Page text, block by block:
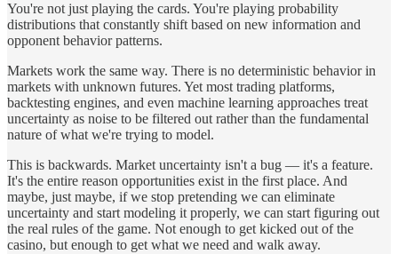
You're not just playing the cards. You're playing probability
distributions that constantly shift based on new information and
opponent behavior patterns.
Markets work the same way. There is no deterministic behavior in
markets with unknown futures. Yet most trading platforms,
backtesting engines, and even machine learning approaches treat
uncertainty as noise to be filtered out rather than the fundamental
nature of what we're trying to model.
This is backwards. Market uncertainty isn't a bug — it's a feature.
It's the entire reason opportunities exist in the first place. And
maybe, just maybe, if we stop pretending we can eliminate
uncertainty and start modeling it properly, we can start figuring out
the real rules of the game. Not enough to get kicked out of the
casino, but enough to get what we need and walk away.